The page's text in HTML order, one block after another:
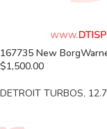
167735 New
$1,500.00
DETROIT TURBOS,